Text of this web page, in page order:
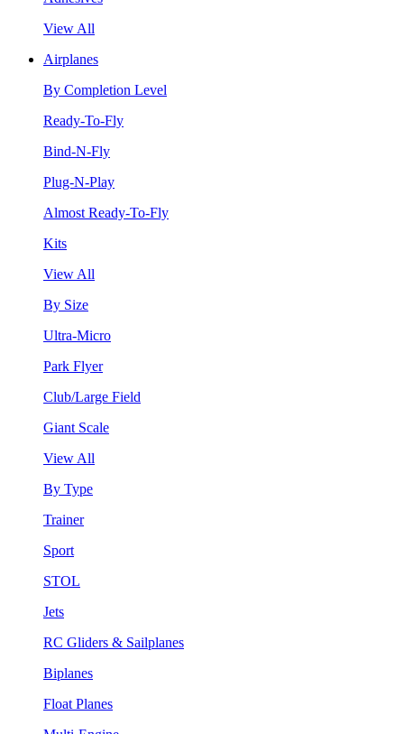
View All
Airplanes
By Completion Level
Ready-To-Fly
Bind-N-Fly
Plug-N-Play
Almost Ready-To-Fly
Kits
View All
By Size
Ultra-Micro
Park Flyer
Club/Large Field
Giant Scale
View All
By Type
Trainer
Sport
STOL
Jets
RC Gliders & Sailplanes
Biplanes
Float Planes